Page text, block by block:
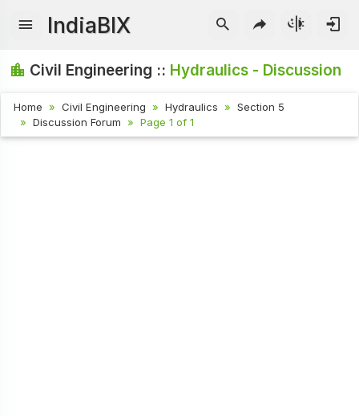
IndiaBIX
Civil Engineering :: Hydraulics - Discussion
Home Civil Engineering Hydraulics
Section 5
Discussion Forum
Page 1 of 1